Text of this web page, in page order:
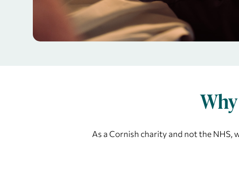
As a Cornish charity and not the NHS,